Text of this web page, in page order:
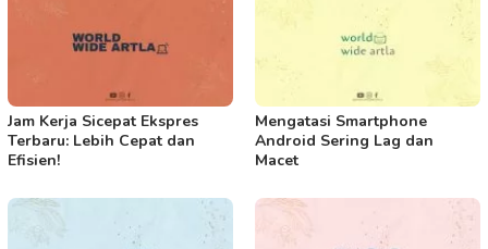
Jam Kerja Sicepat Ekspres
Terbaru: Lebih Cepat dan
Efisien!
Mengatasi Smartphone
Android Sering Lag dan
Macet